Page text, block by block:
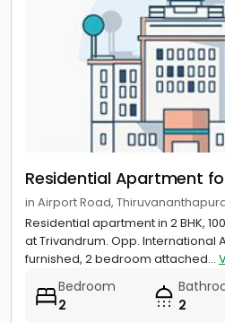
Residential Apartment
in Airport Road,
Residential apartment in 2 BHK,
at Trivandrum. Opp. International
furnished, 2 bedroom attached...
Bedroom
2
2